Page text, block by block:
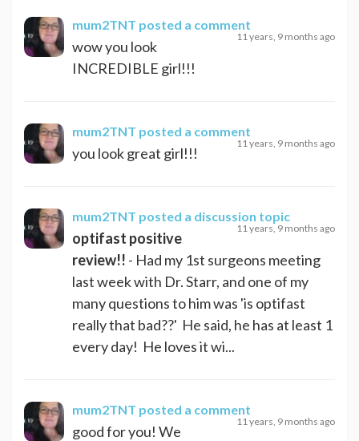
mum2TNT posted a comment
11 years, 9 months ago
wow you look
INCREDIBLE girl!!!
mum2TNT posted a comment
11 years, 9 months ago
you look great girl!!!
mum2TNT posted a discussion topic
11 years, 9 months ago
optifast positive
review!! - Had my 1st surgeons meeting
last week with Dr. Starr, and one of my
many questions to him was 'is optifast
really that bad??' He said, he has at least 1
every day! He loves it wi...
mum2TNT posted a comment
11 years, 9 months ago
good for you! We